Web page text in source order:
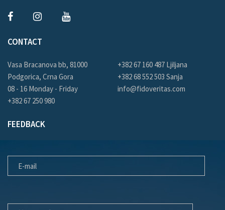
CONTACT
Vasa Bracanova bb, 81000
Podgorica, Crna Gora
08 - 16 Monday - Friday
+382 67 250 980
+382 67 160 487 Ljiljana
+382 68 552 503 Sanja
info@fidoveritas.com
FEEDBACK